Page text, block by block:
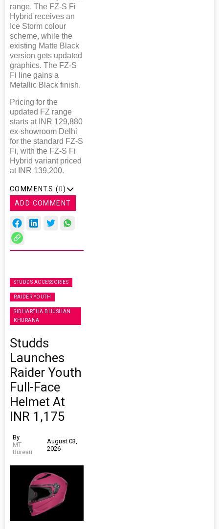
range. The FZ-S Fi
Hybrid receives an
Ice Storm colour
scheme, while the
existing Matte Black
version gets updated
graphics. The FZ-S
Fi line gains a
Metallic Black finish.
Pricing for the
updated FZ range
starts at INR 129,880
ex-showroom Delhi
for the standard FZ-S
Fi, with the FZ-S Fi
Hybrid variant priced
at INR 139,200.
COMMENTS (0)
ADD COMMENT
STUDDS ACCESSORIES
RAIDER YOUTH
SIDHARTHA BHUSHAN
KHURANA
Studds
Launches
Raider Youth
Full-Face
Helmet At
INR 1,175
By
MT
Bureau
August 03,
2026